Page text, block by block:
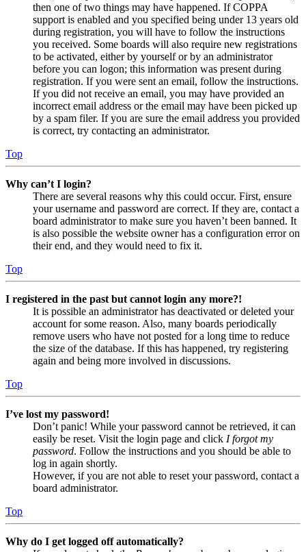
then one of two things may have happened. If COPPA
support is enabled and you specified being under 13 years old
during registration, you will have to follow the instructions
you received. Some boards will also require new registrations
to be activated, either by yourself or by an administrator
before you can logon; this information was present during
registration. If you were sent an email, follow the instructions.
If you did not receive an email, you may have provided an
incorrect email address or the email may have been picked up
by a spam filer. If you are sure the email address you provided
is correct, try contacting an administrator.
Top
Why can’t I login?
There are several reasons why this could occur. First, ensure
your username and password are correct. If they are, contact a
board administrator to make sure you haven’t been banned. It
is also possible the website owner has a configuration error on
their end, and they would need to fix it.
Top
I registered in the past but cannot login any more?!
It is possible an administrator has deactivated or deleted your
account for some reason. Also, many boards periodically
remove users who have not posted for a long time to reduce
the size of the database. If this has happened, try registering
again and being more involved in discussions.
Top
I’ve lost my password!
Don’t panic! While your password cannot be retrieved, it can
easily be reset. Visit the login page and click I forgot my
password. Follow the instructions and you should be able to
log in again shortly.
However, if you are not able to reset your password, contact a
board administrator.
Top
Why do I get logged off automatically?